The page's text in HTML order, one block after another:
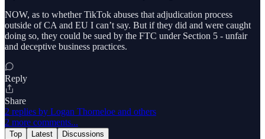
NOW, as to whether TikTok abuses that adjudication process
outside of CA and EU I can’t say. But if they did and were caught
doing so, they could be sued by the FTC under Section 5 - unfair
and deceptive business practices.
Reply
Share
2 replies by Logan Thorneloe and others
2 more comments...
Top Latest Discussions